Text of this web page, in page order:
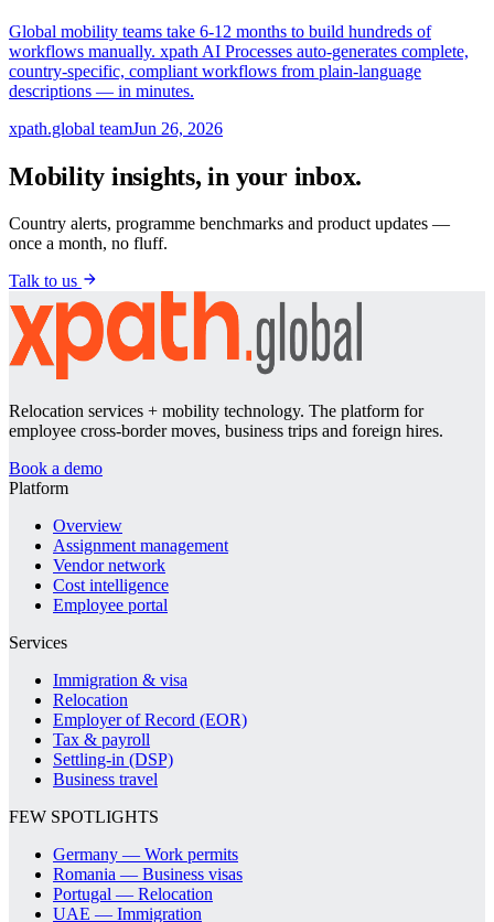
Global mobility teams take 6-12 months to build hundreds of
workflows manually. xpath AI Processes auto-generates complete,
country-specific, compliant workflows from plain-language
descriptions — in minutes.
xpath.global teamJun 26, 2026
Mobility insights, in your inbox.
Country alerts, programme benchmarks and product updates —
once a month, no fluff.
Talk to us
Relocation services + mobility technology. The platform for
employee cross-border moves, business trips and foreign hires.
Book a demo
Platform
Overview
Assignment management
Vendor network
Cost intelligence
Employee portal
Services
Immigration & visa
Relocation
Employer of Record (EOR)
Tax & payroll
Settling-in (DSP)
Business travel
FEW SPOTLIGHTS
Germany — Work permits
Romania — Business visas
Portugal — Relocation
UAE — Immigration